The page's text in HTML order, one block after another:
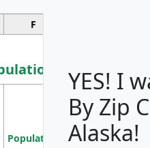
F
Population
Population
Density
(square miles)
YES! I
By Zip
Alaska!